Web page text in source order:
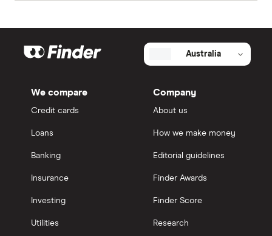
Australia
We compare
Credit cards
Loans
Banking
Insurance
Investing
Utilities
Company
About us
How we make money
Editorial guidelines
Finder Awards
Finder Score
Research